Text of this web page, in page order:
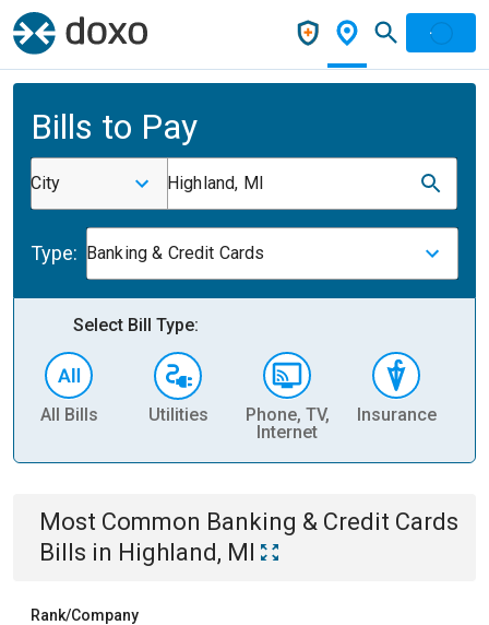
Bills to Pay
City Highland, MI
Type: Banking & Credit Cards
Select Bill Type:
All Bills Utilities
Phone, TV,
Internet
Insurance
Most Common Banking & Credit Cards
Bills in Highland, MI
Rank/Company